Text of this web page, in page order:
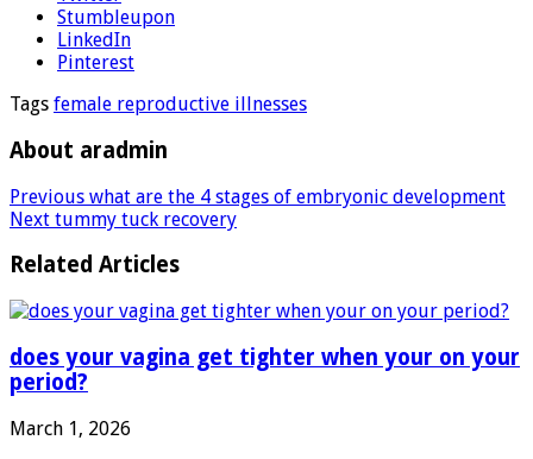
Stumbleupon
LinkedIn
Pinterest
Tags female reproductive illnesses
About aradmin
Previous what are the 4 stages of embryonic development
Next tummy tuck recovery
Related Articles
does your vagina get tighter when your on your
period?
March 1, 2026